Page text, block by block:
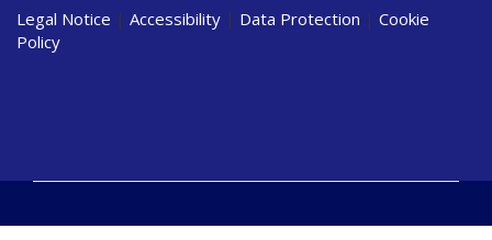
Legal Notice | Accessibility | Data Protection | Cookie
Policy